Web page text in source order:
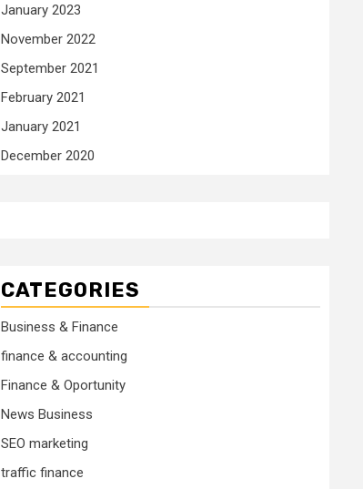
January 2023
November 2022
September 2021
February 2021
January 2021
December 2020
CATEGORIES
Business & Finance
finance & accounting
Finance & Oportunity
News Business
SEO marketing
traffic finance